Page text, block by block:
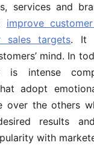
services and
improve
sales targets. It
mind. In
is intense
adopt
over the others
results
with